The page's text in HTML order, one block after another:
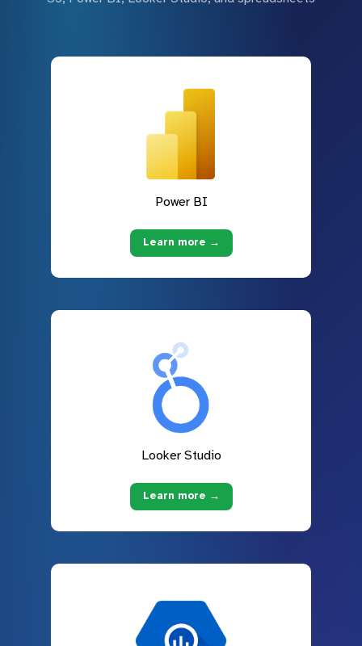
Power BI
Learn more →
Looker Studio
Learn more →